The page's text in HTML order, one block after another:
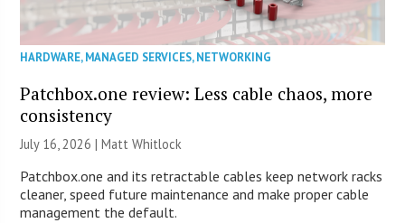
HARDWARE,MANAGED SERVICES,NETWORKING
Patchbox.one review: Less cable chaos, more
consistency
July 16, 2026 |Matt Whitlock
Patchbox.one and its retractable cables keep network racks
cleaner, speed future maintenance and make proper cable
management the default.